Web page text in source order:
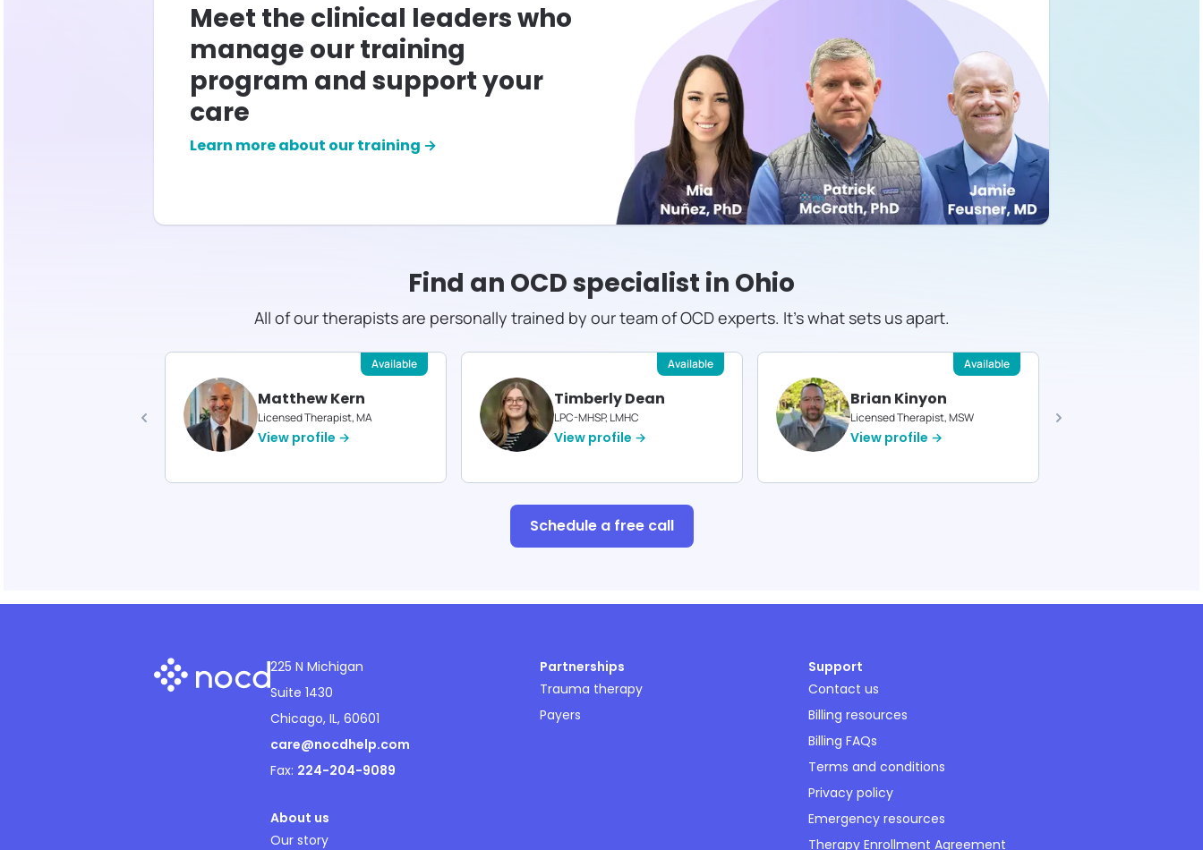
Meet the clinical leaders who
manage our training
program and support your
care
Learn more about our training →
Find an OCD specialist in Ohio
All of our therapists are personally trained by our team of OCD experts. It's what sets us apart.
Matthew Kern
Licensed Therapist, MA
View profile →
Available
Timberly Dean
LPC-MHSP, LMHC
View profile →
Available
Brian Kinyon
Licensed Therapist, MSW
View profile →
Available
Schedule a free call
225 N Michigan
Suite 1430
Chicago, IL, 60601
care@nocdhelp.com
Fax: 224-204-9089
About us
Our story
Partnerships
Trauma therapy
Payers
Support
Contact us
Billing resources
Billing FAQs
Terms and conditions
Privacy policy
Emergency resources
Therapy Enrollment Agreement